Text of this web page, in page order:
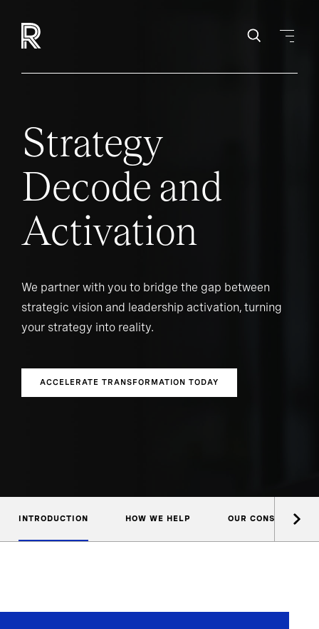
Strategy
Decode and
Activation
We partner with you to bridge the gap between
strategic vision and leadership activation, turning
your strategy into reality.
ACCELERATE TRANSFORMATION TODAY
INTRODUCTION HOW WE HELP OUR CONSULTANTS